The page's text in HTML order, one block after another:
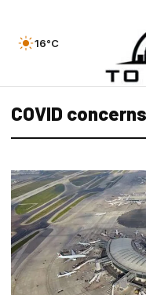
16°C
COVID